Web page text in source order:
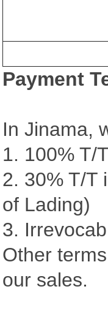
Payment
In Jinama,
1. 100% T/
2. 30% T/T
of Lading)
3.
Other
our sales.